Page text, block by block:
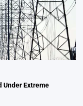
Under Extreme